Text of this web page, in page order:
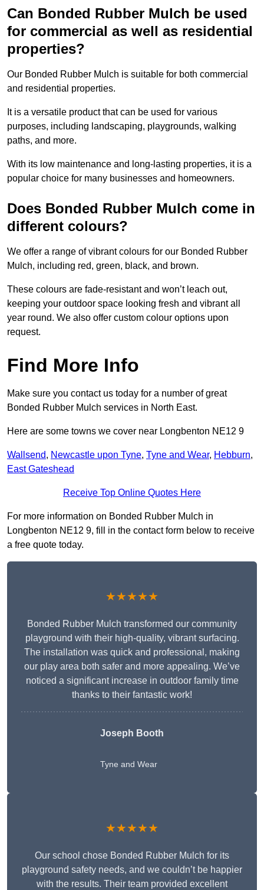
Can Bonded Rubber Mulch be used
for commercial as well as residential
properties?
Our Bonded Rubber Mulch is suitable for both commercial
and residential properties.
It is a versatile product that can be used for various
purposes, including landscaping, playgrounds, walking
paths, and more.
With its low maintenance and long-lasting properties, it is a
popular choice for many businesses and homeowners.
Does Bonded Rubber Mulch come in
different colours?
We offer a range of vibrant colours for our Bonded Rubber
Mulch, including red, green, black, and brown.
These colours are fade-resistant and won’t leach out,
keeping your outdoor space looking fresh and vibrant all
year round. We also offer custom colour options upon
request.
Find More Info
Make sure you contact us today for a number of great
Bonded Rubber Mulch services in North East.
Here are some towns we cover near Longbenton NE12 9
Wallsend, Newcastle upon Tyne, Tyne and Wear, Hebburn,
East Gateshead
Receive Top Online Quotes Here
For more information on Bonded Rubber Mulch in
Longbenton NE12 9, fill in the contact form below to receive
a free quote today.
★★★★★
Bonded Rubber Mulch transformed our community
playground with their high-quality, vibrant surfacing.
The installation was quick and professional, making
our play area both safer and more appealing. We’ve
noticed a significant increase in outdoor family time
thanks to their fantastic work!
Joseph Booth
Tyne and Wear
★★★★★
Our school chose Bonded Rubber Mulch for its
playground safety needs, and we couldn’t be happier
with the results. Their team provided excellent